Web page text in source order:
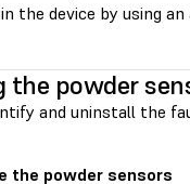
the device by using
the powder
and uninstall the
the powder sensors